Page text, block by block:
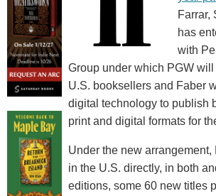
Farrar,
has
with
Group under which PGW
U.S. booksellers and Faber
digital technology to publish
print and digital formats for
Under the new
in the U.S. directly, in both
editions, some 60 new titles